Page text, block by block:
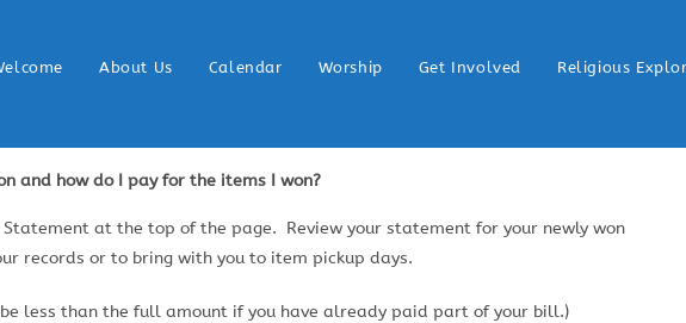
About Us Calendar Worship Get Involved Religious
and how do I pay for the items I won?
Statement at the top of the page. Review your statement for your newly won
records or to bring with you to item pickup days.
less than the full amount if you have already paid part of your bill.)